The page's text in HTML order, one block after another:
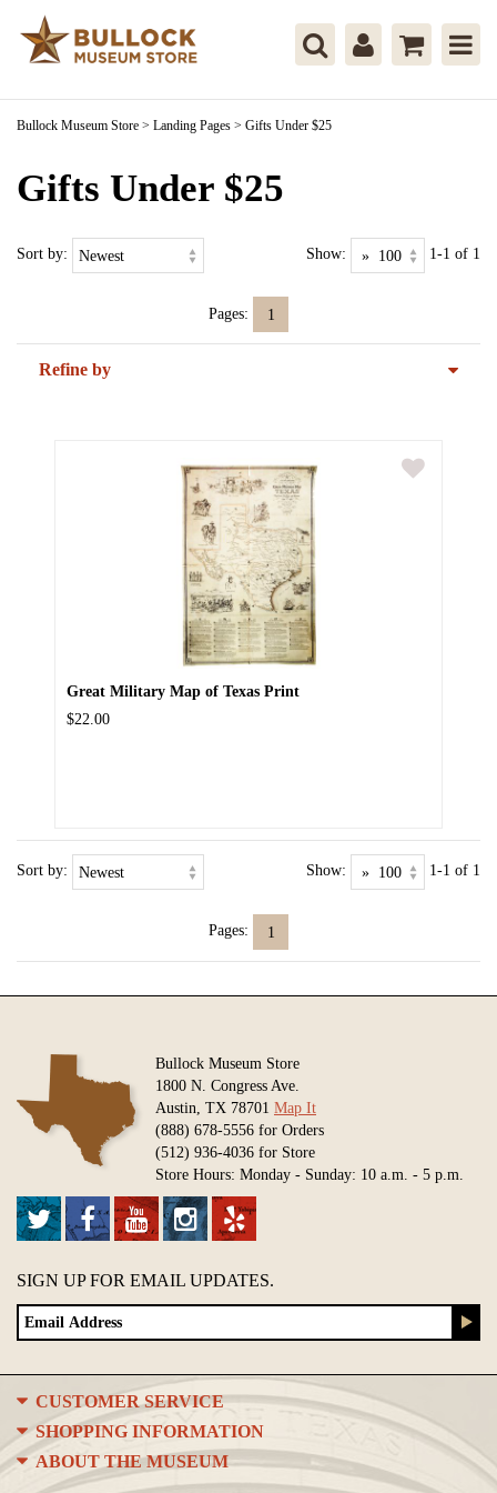
Bullock Museum Store > Landing Pages > Gifts Under $25
Gifts Under $25
Sort by: Show: 1-1 of 1
Pages: 1
Refine by
Great Military Map of Texas Print
$22.00
Sort by: Show: 1-1 of 1
Pages: 1
Bullock Museum Store
1800 N. Congress Ave.
Austin, TX 78701 Map It
(888) 678-5556 for Orders
(512) 936-4036 for Store
Store Hours: Monday - Sunday: 10 a.m. - 5 p.m.
SIGN UP FOR EMAIL UPDATES.
CUSTOMER SERVICE
SHOPPING INFORMATION
ABOUT THE MUSEUM